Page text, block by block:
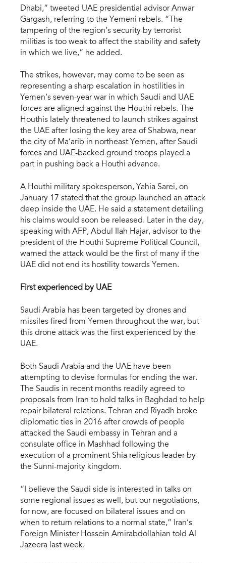
Dhabi,” tweeted UAE presidential advisor Anwar
Gargash, referring to the Yemeni rebels. “The
tampering of the region’s security by terrorist
militias is too weak to affect the stability and safety
in which we live,” he added.
The strikes, however, may come to be seen as
representing a sharp escalation in hostilities in
Yemen’s seven-year war in which Saudi and UAE
forces are aligned against the Houthi rebels. The
Houthis lately threatened to launch strikes against
the UAE after losing the key area of Shabwa, near
the city of Ma’arib in northeast Yemen, after Saudi
forces and UAE-backed ground troops played a
part in pushing back a Houthi advance.
A Houthi military spokesperson, Yahia Sarei, on
January 17 stated that the group launched an attack
deep inside the UAE. He said a statement detailing
his claims would soon be released. Later in the day,
speaking with AFP, Abdul Ilah Hajar, advisor to the
president of the Houthi Supreme Political Council,
warned the attack would be the first of many if the
UAE did not end its hostility towards Yemen.
First experienced by UAE
Saudi Arabia has been targeted by drones and
missiles fired from Yemen throughout the war, but
this drone attack was the first experienced by the
UAE.
Both Saudi Arabia and the UAE have been
attempting to devise formulas for ending the war.
The Saudis in recent months readily agreed to
proposals from Iran to hold talks in Baghdad to help
repair bilateral relations. Tehran and Riyadh broke
diplomatic ties in 2016 after crowds of people
attacked the Saudi embassy in Tehran and a
consulate office in Mashhad following the
execution of a prominent Shia religious leader by
the Sunni-majority kingdom.
“I believe the Saudi side is interested in talks on
some regional issues as well, but our negotiations,
for now, are focused on bilateral issues and on
when to return relations to a normal state,” Iran’s
Foreign Minister Hossein Amirabdollahian told Al
Jazeera last week.